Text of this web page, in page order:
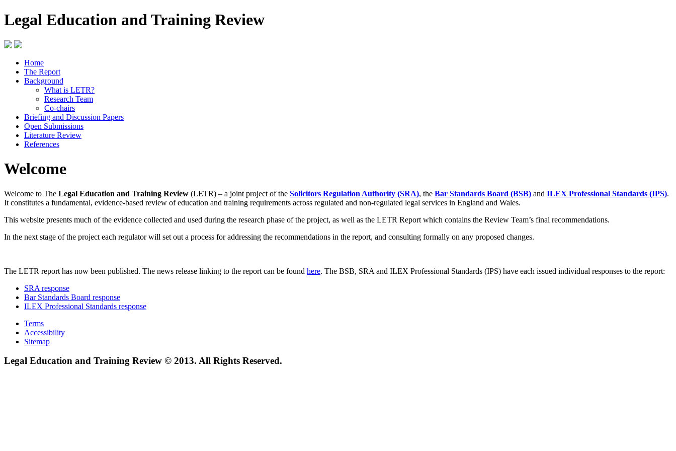
Legal Education and Training Review
Home
The Report
Background
What is LETR?
Research Team
Co-chairs
Briefing and Discussion Papers
Open Submissions
Literature Review
References
Welcome
Welcome to The Legal Education and Training Review (LETR) – a joint project of the Solicitors Regulation Authority (SRA), the Bar Standards Board (BSB) and ILEX Professional Standards (IPS).
It constitutes a fundamental, evidence-based review of education and training requirements across regulated and non-regulated legal services in England and Wales.
This website presents much of the evidence collected and used during the research phase of the project, as well as the LETR Report which contains the Review Team’s final recommendations.
In the next stage of the project each regulator will set out a process for addressing the recommendations in the report, and consulting formally on any proposed changes.
The LETR report has now been published. The news release linking to the report can be found here. The BSB, SRA and ILEX Professional Standards (IPS) have each issued individual responses to the report:
SRA response
Bar Standards Board response
ILEX Professional Standards response
Terms
Accessibility
Sitemap
Legal Education and Training Review © 2013. All Rights Reserved.